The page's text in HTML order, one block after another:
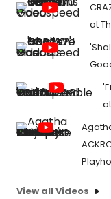
at
View all Videos